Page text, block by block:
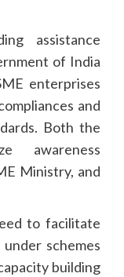
assistance
of India
enterprises
and
Both the
awareness
Ministry, and
to facilitate
schemes
building